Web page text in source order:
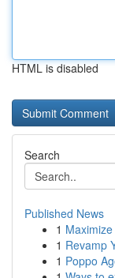
HTML is disabled
Search
Published News
1
1 Revamp
1 Poppo